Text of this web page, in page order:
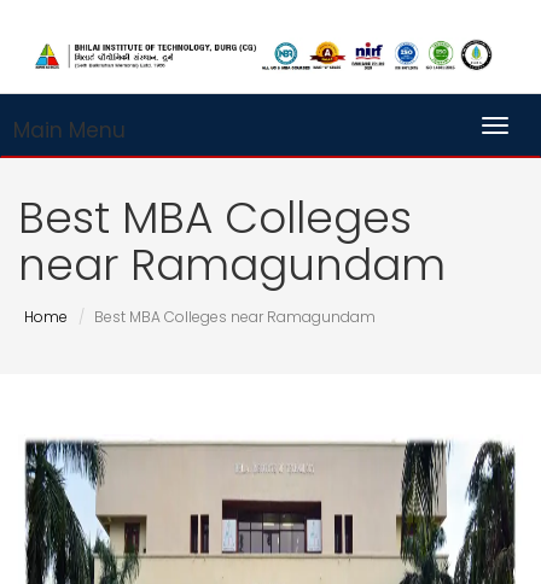
Main Menu
Best MBA Colleges
near Ramagundam
Home Best MBA Colleges near Ramagundam